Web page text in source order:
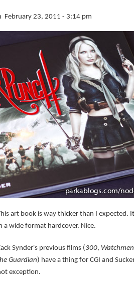
February 23, 2011 - 3:14 pm
art book is way thicker than I expected.
a wide format hardcover. Nice.
Synder's previous films (300, Watchmen
Guardian) have a thing for CGI and
exception.